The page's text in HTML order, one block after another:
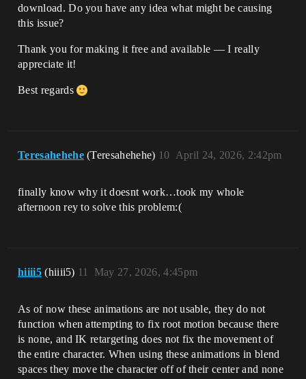
download. Do you have any idea what might be causing
this issue?
Thank you for making it free and available — I really
appreciate it!
Best regards
Teresahehehe (Teresahehehe) April 24, 2026, 2:42pm
10
finally know why it doesnt work…took my whole
afternoon rey to solve this problem:(
hiiii5 (hiiii5) May 27, 2026, 4:45pm
11
As of now these animations are not usable, they do not
function when attempting to fix root motion because there
is none, and IK retargeting does not fix the movement of
the entire character. When using these animations in blend
spaces they move the character off of their center and none